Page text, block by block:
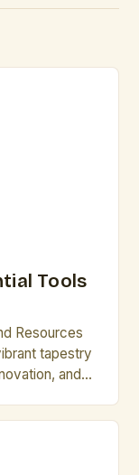
Tools
Resources
tapestry
and